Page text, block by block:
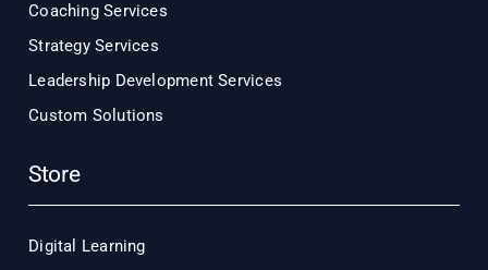
Coaching Services
Strategy Services
Leadership Development Services
Custom Solutions
Store
Digital Learning